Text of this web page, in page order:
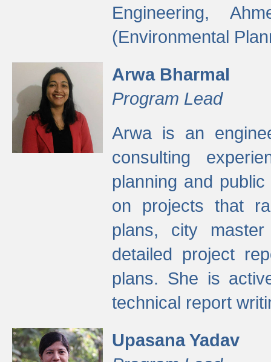
Engineering,
(Environmental
Arwa Bharmal
Program Lead
Arwa is an
consulting
planning and
on projects that
plans, city
detailed project
plans. She is
technical report
Upasana Yadav